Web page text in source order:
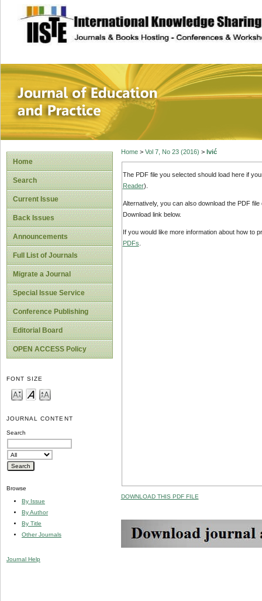
site description
Journal of
Home
Search
Current Issue
Back Issues
Announcements
Full List of Journals
Migrate a Journal
Special Issue Service
Conference Publishing
Editorial Board
OPEN ACCESS Policy
FONT SIZE
JOURNAL CONTENT
Search
Browse
By Issue
By Author
By Title
Other Journals
Journal Help
Home> Vol 7, No 23 (2016) > Ivić
The PDF file you selected should load here if
Reader).
Alternatively, you can also download the PDF
Download link below.
If you would like more information about how to
PDFs
DOWNLOAD THIS PDF FILE